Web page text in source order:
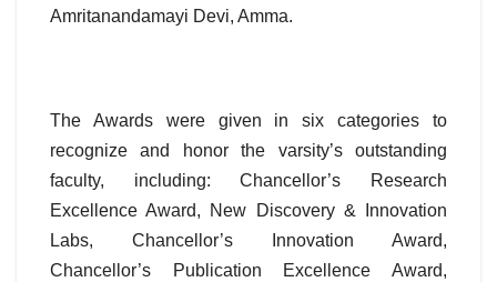
Amritanandamayi Devi, Amma.
The Awards were given in six categories to
recognize and honor the varsity’s outstanding
faculty, including: Chancellor’s Research
Excellence Award, New Discovery & Innovation
Labs, Chancellor’s Innovation Award,
Chancellor’s Publication Excellence Award,